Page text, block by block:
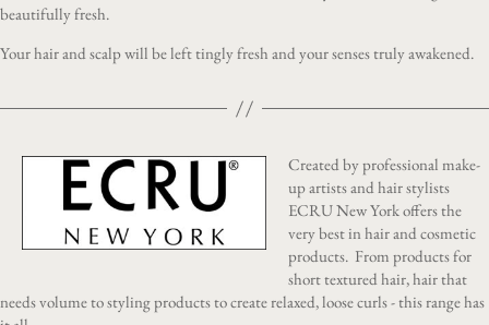
beautifully fresh.
Your hair and scalp will be left tingly fresh and your senses truly awakened.
Created by professional make-
up artists and hair stylists
ECRU New York offers the
very best in hair and cosmetic
products. From products for
short textured hair, hair that
needs volume to styling products to create relaxed, loose curls - this range has